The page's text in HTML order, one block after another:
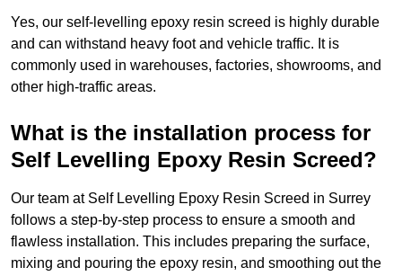
Yes, our self-levelling epoxy resin screed is highly durable
and can withstand heavy foot and vehicle traffic. It is
commonly used in warehouses, factories, showrooms, and
other high-traffic areas.
What is the installation process for
Self Levelling Epoxy Resin Screed?
Our team at Self Levelling Epoxy Resin Screed in Surrey
follows a step-by-step process to ensure a smooth and
flawless installation. This includes preparing the surface,
mixing and pouring the epoxy resin, and smoothing out the